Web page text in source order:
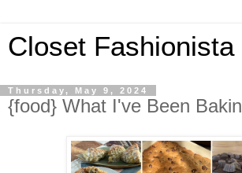
Closet Fashionista
Thursday, May 9, 2024
{food} What I've Been